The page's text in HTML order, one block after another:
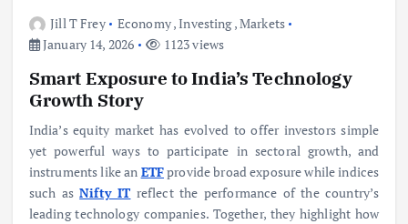
Jill T Frey Economy,Investing,Markets
January 14, 2026
1123 views
Smart Exposure to India’s Technology
Growth Story
India’s equity market has evolved to offer investors simple
yet powerful ways to participate in sectoral growth, and
instruments like an ETFprovide broad exposure while indices
such asNifty ITreflect the performance of the country’s
leading technology companies. Together, they highlight how